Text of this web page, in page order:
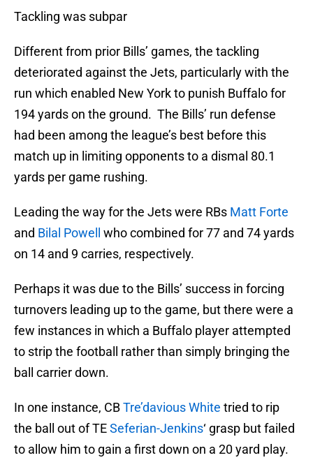
Tackling was subpar
Different from prior Bills’ games, the tackling
deteriorated against the Jets, particularly with the
run which enabled New York to punish Buffalo for
194 yards on the ground. The Bills’ run defense
had been among the league’s best before this
match up in limiting opponents to a dismal 80.1
yards per game rushing.
Leading the way for the Jets were RBs Matt Forte
and Bilal Powell
who combined for 77 and 74 yards
on 14 and 9 carries, respectively.
Perhaps it was due to the Bills’ success in forcing
turnovers leading up to the game, but there were a
few instances in which a Buffalo player attempted
to strip the football rather than simply bringing the
ball carrier down.
In one instance, CBTre’davious White tried to rip
the ball out of TESeferian-Jenkins‘ grasp but failed
to allow him to gain a first down on a 20 yard play.